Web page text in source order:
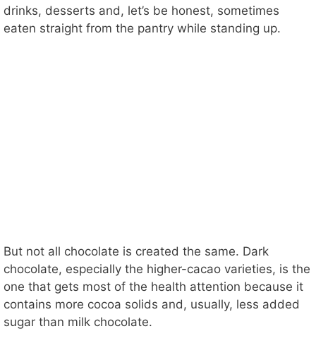
drinks, desserts and, let’s be honest, sometimes
eaten straight from the pantry while standing up.
But not all chocolate is created the same. Dark
chocolate, especially the higher-cacao varieties, is the
one that gets most of the health attention because it
contains more cocoa solids and, usually, less added
sugar than milk chocolate.